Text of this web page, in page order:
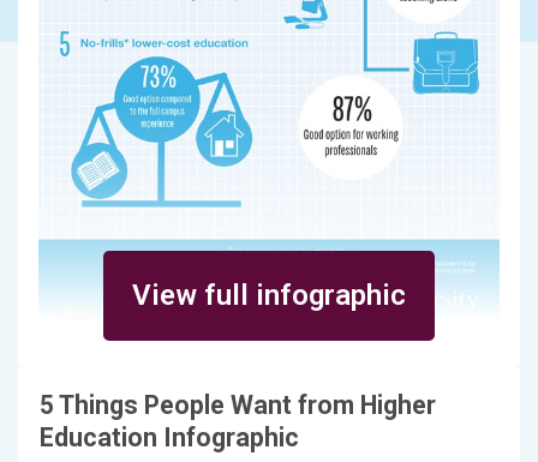
View full infographic
5 Things People Want from Higher
Education Infographic